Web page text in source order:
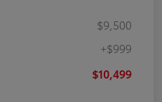
$9,500
+$999
$10,499